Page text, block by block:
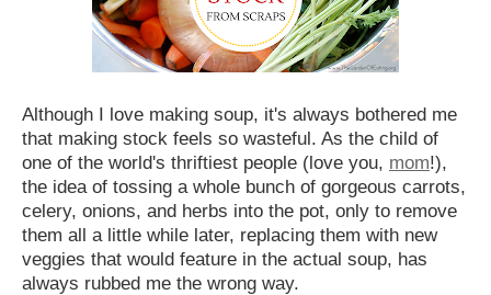
Although I love making soup, it's always bothered me
that making stock feels so wasteful. As the child of
one of the world's thriftiest people (love you, mom!),
the idea of tossing a whole bunch of gorgeous carrots,
celery, onions, and herbs into the pot, only to remove
them all a little while later, replacing them with new
veggies that would feature in the actual soup, has
always rubbed me the wrong way.